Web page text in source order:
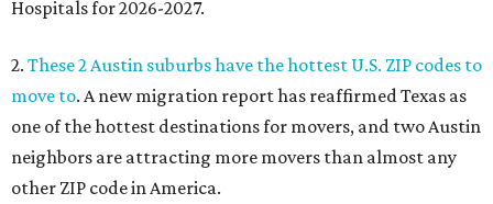
Hospitals for 2026-2027.
2. These 2 Austin suburbs have the hottest U.S. ZIP codes to
move to. A new migration report has reaffirmed Texas as
one of the hottest destinations for movers, and two Austin
neighbors are attracting more movers than almost any
other ZIP code in America.